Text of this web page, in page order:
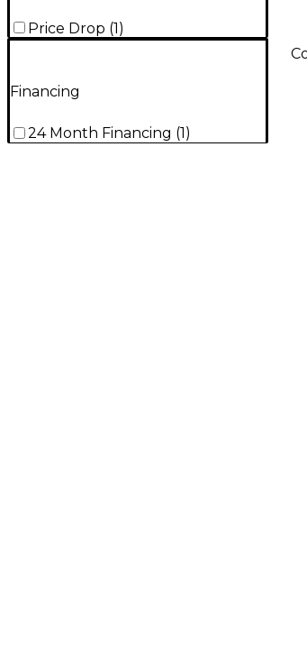
Price Drop (1)
Financing
24 Month Financing (1)